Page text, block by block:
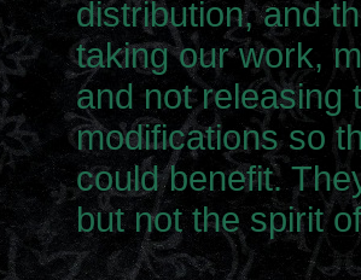
distribution, and
taking our work,
and not releasing
modifications so
could benefit.
but not the spirit